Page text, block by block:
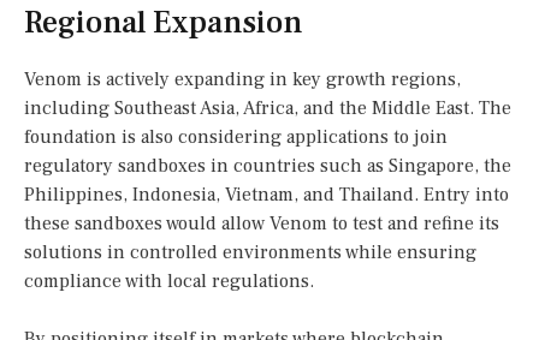
Regional Expansion
Venom is actively expanding in key growth regions,
including Southeast Asia, Africa, and the Middle East. The
foundation is also considering applications to join
regulatory sandboxes in countries such as Singapore, the
Philippines, Indonesia, Vietnam, and Thailand. Entry into
these sandboxes would allow Venom to test and refine its
solutions in controlled environments while ensuring
compliance with local regulations.